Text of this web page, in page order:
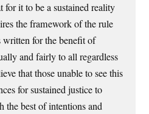
for it to be a sustained reality
the framework of the rule
for the benefit of
and fairly to all regardless
that those unable to see this
for sustained justice to
the best of intentions and